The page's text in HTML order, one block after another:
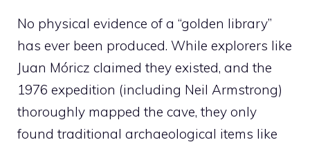
No physical evidence of a “golden library”
has ever been produced. While explorers like
Juan Móricz claimed they existed, and the
1976 expedition (including Neil Armstrong)
thoroughly mapped the cave, they only
found traditional archaeological items like